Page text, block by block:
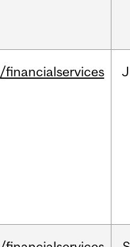
/financialservices